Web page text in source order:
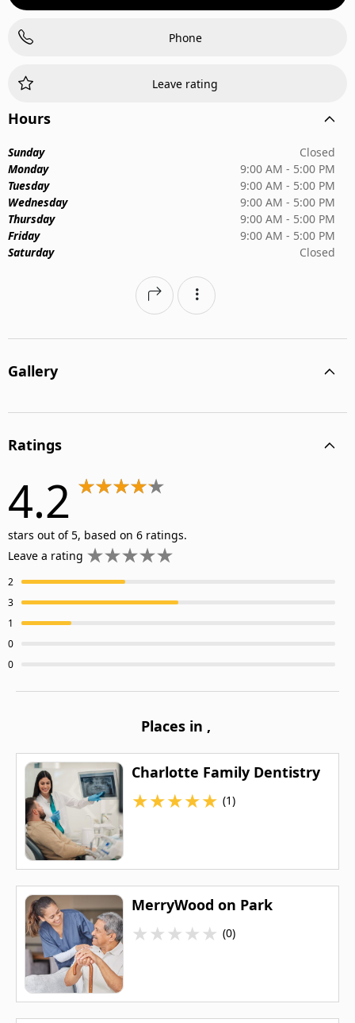
Phone
Leave rating
Hours
Sunday
Closed
Monday
9:00 AM - 5:00 PM
Tuesday
9:00 AM - 5:00 PM
Wednesday
9:00 AM - 5:00 PM
Thursday
9:00 AM - 5:00 PM
Friday
9:00 AM - 5:00 PM
Saturday
Closed
Gallery
Ratings
4.2
stars out of 5, based on 6 ratings.
Leave a rating
2
3
1
0
0
Places in ,
Charlotte Family Dentistry
★★★★★ (1)
MerryWood on Park
★★★★★ (0)